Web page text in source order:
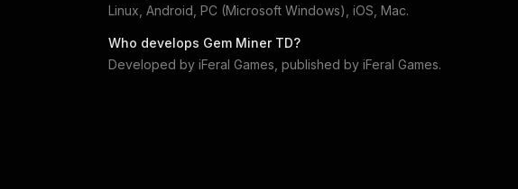
Linux, Android, PC (Microsoft Windows), iOS, Mac.
Who develops Gem Miner TD?
Developed by iFeral Games , published by iFeral Games.